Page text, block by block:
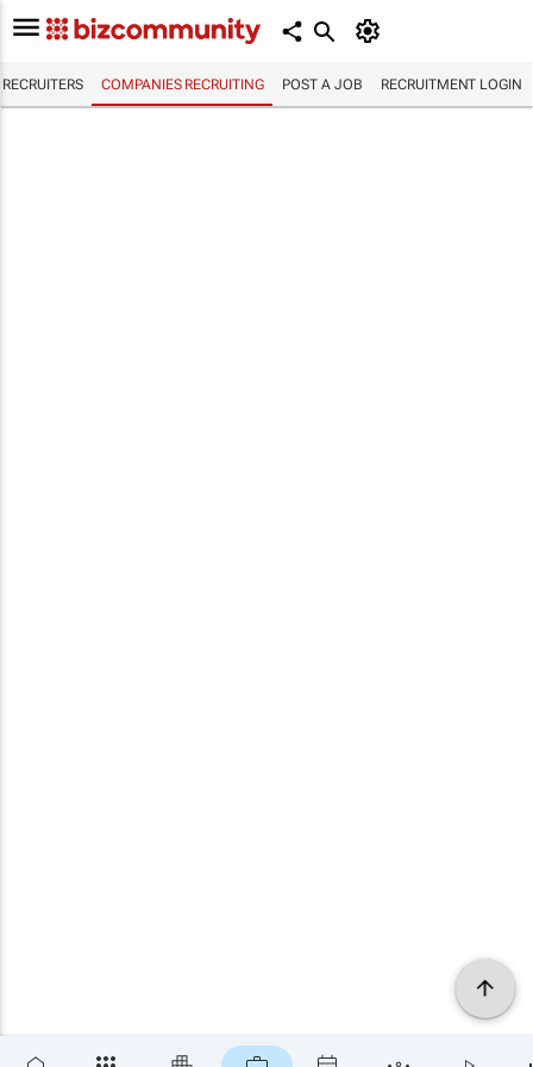
RECRUITERS COMPANIES RECRUITING POST A JOB RECRUITMENT LOGIN